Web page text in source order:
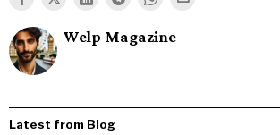
Welp Magazine
Latest from Blog